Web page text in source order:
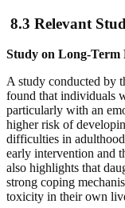
8.3 Relevant
Study on Long-Term
A study conducted by
found that individuals
particularly with an
higher risk of
difficulties in
early intervention and
also highlights that
strong coping
toxicity in their own